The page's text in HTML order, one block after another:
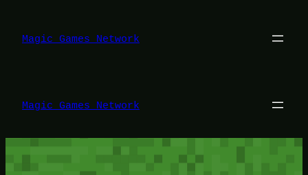
konten
Magic Games Network
Magic Games Network